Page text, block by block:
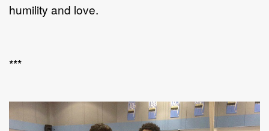
humility and love.
***